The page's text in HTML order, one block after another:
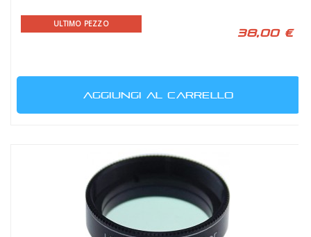
ULTIMO PEZZO
38,00 €
AGGIUNGI AL CARRELLO